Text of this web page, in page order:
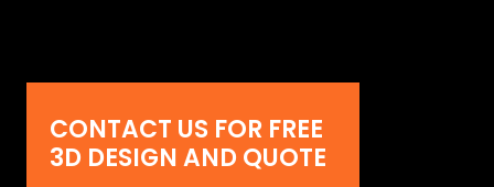
CONTACT US FOR FREE
3D DESIGN AND QUOTE